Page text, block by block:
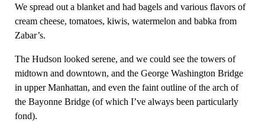
We spread out a blanket and had bagels and various flavors of
cream cheese, tomatoes, kiwis, watermelon and babka from
Zabar’s.
The Hudson looked serene, and we could see the towers of
midtown and downtown, and the George Washington Bridge
in upper Manhattan, and even the faint outline of the arch of
the Bayonne Bridge (of which I’ve always been particularly
fond).